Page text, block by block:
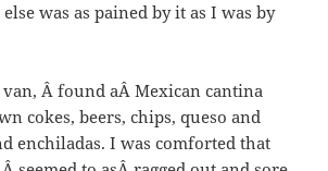
was as pained by it as I was by
Â found aÂ Mexican cantina
cokes, beers, chips, queso and
enchiladas. I was comforted that